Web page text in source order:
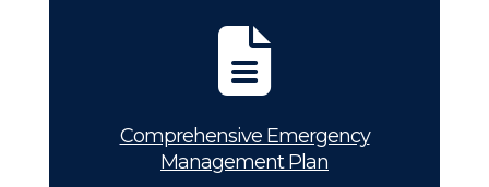
Comprehensive Emergency
Management Plan